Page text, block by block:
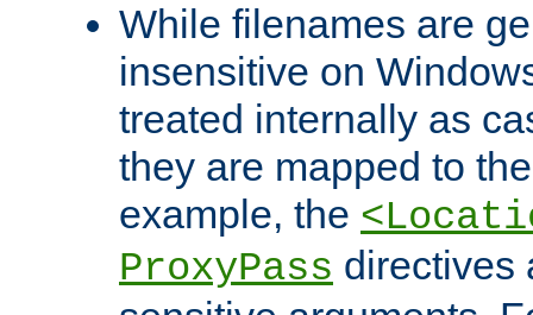
While filenames are
insensitive on
treated internally as
they are mapped to
example, the
ProxyPass directives